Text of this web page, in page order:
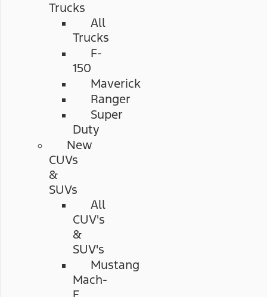
Trucks
All
Trucks
F-
150
Maverick
Ranger
Super
Duty
New
CUVs
&
SUVs
All
CUV's
&
SUV's
Mustang
Mach-